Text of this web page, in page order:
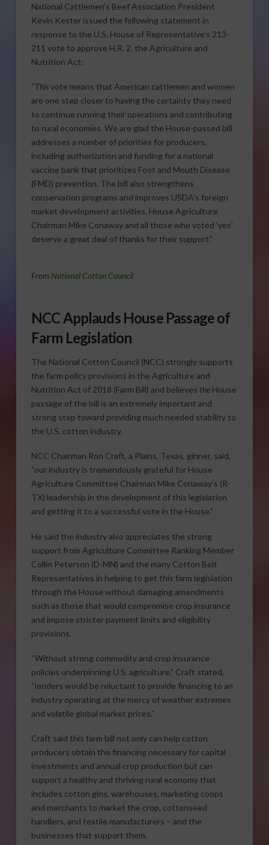
National Cattlemen’s Beef Association President
Kevin Kester issued the following statement in
response to the U.S. House of Representative’s 213-
211 vote to approve H.R. 2, the Agriculture and
Nutrition Act:
“Thisvote means that American cattlemen and women
are one step closer to having the certainty they need
to continue running their operations and contributing
to rural economies. We are glad the House-passed bill
addresses a number of priorities for producers,
including authorization and funding for a national
vaccine bank that prioritizes Foot and Mouth Disease
(FMD) prevention. The bill also strengthens
conservation programs and improves USDA’s foreign
market development activities. House Agriculture
Chairman Mike Conaway and all those who voted ‘yes’
deserve a great deal of thanks for their support.”
From National Cotton Council
NCC Applauds House Passage of
Farm Legislation
The National Cotton Council (NCC) strongly supports
the farm policy provisions in the Agriculture and
Nutrition Act of 2018 (Farm Bill) and believes theHouse
passage of the bill is an extremely important and
strong step toward providing much needed stability to
the U.S. cotton industry.
NCC Chairman Ron Craft, a Plains, Texas, ginner, said,
“our industry is tremendously grateful for House
Agriculture Committee Chairman Mike Conaway’s (R-
TX) leadership in the development of this legislation
and getting it to a successful vote in the House.”
He said the industry also appreciates the strong
support from Agriculture Committee Ranking Member
Collin Peterson (D-MN) and the many Cotton Belt
Representatives in helping to get this farm legislation
through the House without damaging amendments
such as those that would compromise crop insurance
and impose stricter payment limits and eligibility
provisions.
“Without strong commodity and crop insurance
policies underpinning U.S. agriculture,” Craft stated,
“lenders would be reluctant to provide financing to an
industry operating at the mercy of weather extremes
and volatile global market prices.”
Craft said this farm bill not only can help cotton
producers obtain the financing necessary for capital
investments and annual crop production but can
support a healthy and thriving rural economy that
includes cotton gins, warehouses, marketing coops
and merchants to market the crop, cottonseed
handlers, and textile manufacturers – and the
businesses that support them.